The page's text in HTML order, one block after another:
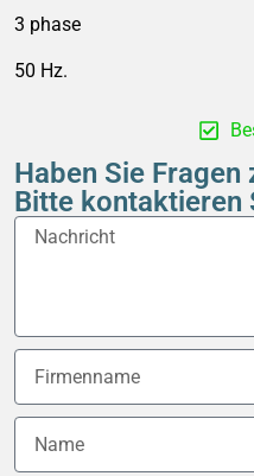
3 phase
50 Hz.
Haben Sie
Bitte kontaktieren